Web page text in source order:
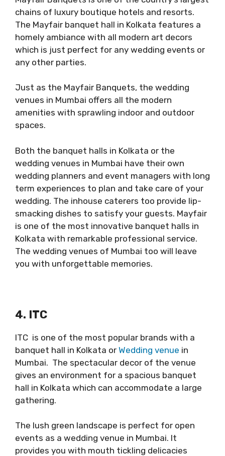
chains of luxury boutique hotels and resorts.
The Mayfair banquet hall in Kolkata features a
homely ambiance with all modern art decors
which is just perfect for any wedding events or
any other parties.
Just as the Mayfair Banquets, the wedding
venues in Mumbai offers all the modern
amenities with sprawling indoor and outdoor
spaces.
Both the banquet halls in Kolkata or the
wedding venues in Mumbai have their own
wedding planners and event managers with long
term experiences to plan and take care of your
wedding. The inhouse caterers too provide lip-
smacking dishes to satisfy your guests. Mayfair
is one of the most innovative banquet halls in
Kolkata with remarkable professional service.
The wedding venues of Mumbai too will leave
you with unforgettable memories.
4. ITC
ITC is one of the most popular brands with a
banquet hall in Kolkata or Wedding venue in
Mumbai. The spectacular decor of the venue
gives an environment for a spacious banquet
hall in Kolkata which can accommodate a large
gathering.
The lush green landscape is perfect for open
events as a wedding venue in Mumbai. It
provides you with mouth tickling delicacies